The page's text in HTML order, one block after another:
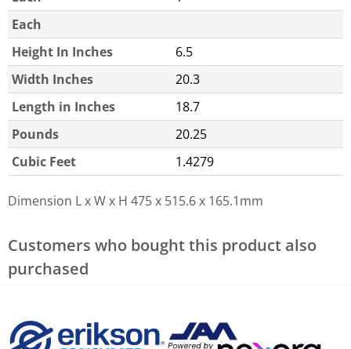
Each
Height In Inches
6.5
Width Inches
20.3
Length in Inches
18.7
Pounds
20.25
Cubic Feet
1.4279
Dimension L x W x H 475 x 515.6 x 165.1mm
Customers who bought this product also
purchased